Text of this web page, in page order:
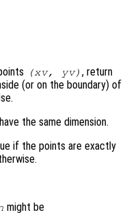
(xv, yv) , return
(or on the boundary) of
the same dimension.
if the points are exactly
might be